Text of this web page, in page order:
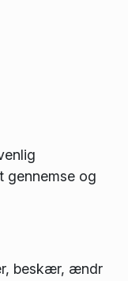
gennemse og
beskær, ændr